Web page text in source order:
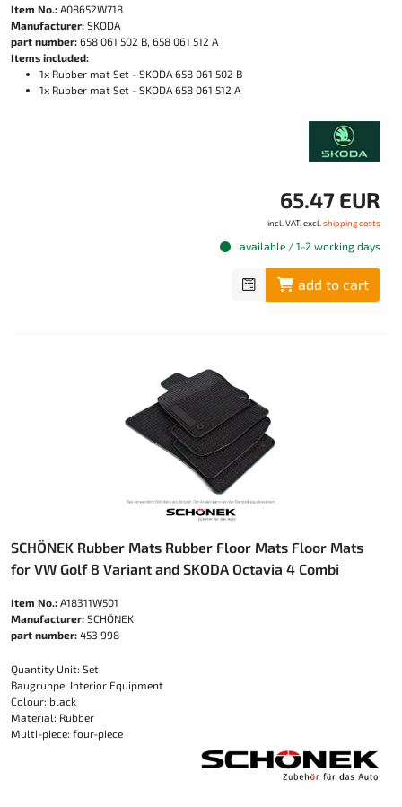
Item No.: A08652W718
Manufacturer: SKODA
part number: 658 061 502 B, 658 061 512 A
Items included:
1x Rubber mat Set - SKODA 658 061 502 B
1x Rubber mat Set - SKODA 658 061 512 A
65.47 EUR
incl. VAT, excl. shipping costs
available / 1-2 working days
add to cart
SCHÖNEK Rubber Mats Rubber Floor Mats Floor Mats
for VW Golf 8 Variant and SKODA Octavia 4 Combi
Item No.: A18311W501
Manufacturer: SCHÖNEK
part number: 453 998
Quantity Unit: Set
Baugruppe: Interior Equipment
Colour: black
Material: Rubber
Multi-piece: four-piece